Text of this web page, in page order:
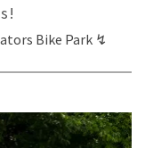
Bike Park ↯